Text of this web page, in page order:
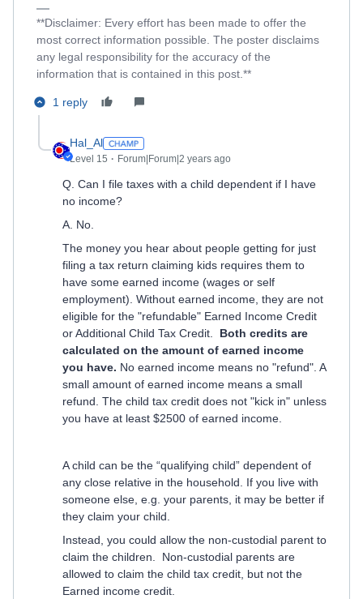
**Disclaimer: Every effort has been made to offer the
most correct information possible. The poster disclaims
any legal responsibility for the accuracy of the
information that is contained in this post.**
1 reply
Hal_Al
Level 15 Forum|Forum|2 years ago
Q. Can I file taxes with a child dependent if I have
no income?
A. No.
The money you hear about people getting for just
filing a tax return claiming kids requires them to
have some earned income (wages or self
employment). Without earned income, they are not
eligible for the "refundable" Earned Income Credit
or Additional Child Tax Credit. Both credits are
calculated on the amount of earned income
you have. No earned income means no "refund". A
small amount of earned income means a small
refund. The child tax credit does not "kick in" unless
you have at least $2500 of earned income.
A child can be the “qualifying child” dependent of
any close relative in the household. If you live with
someone else, e.g. your parents, it may be better if
they claim your child.
Instead, you could allow the non-custodial parent to
claim the children. Non-custodial parents are
allowed to claim the child tax credit, but not the
Earned income credit.